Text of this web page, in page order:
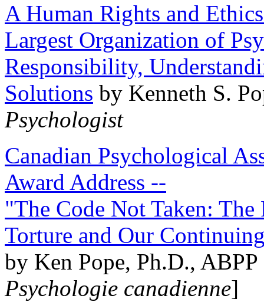
A Human Rights and
Largest Organization of
Responsibility,
Solutions by Kenneth S.
Psychologist
Canadian Psychological
Award Address --
"The Code Not Taken:
Torture and Our
by Ken Pope, Ph.D.,
Psychologie canadienne]